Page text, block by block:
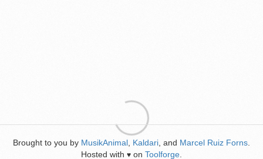
Brought to you by MusikAnimal Kaldari , and Marcel Ruiz Forns
Hosted with ♥ on Toolforge